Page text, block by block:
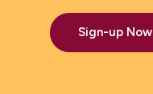
Sign-up Now